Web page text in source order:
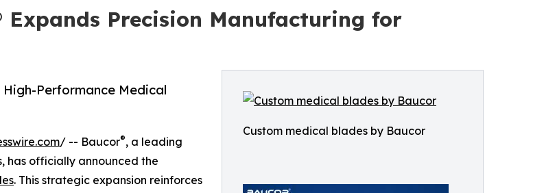
Expands Precision Manufacturing for
Custom medical blades by Baucor
Performance Medical
/ -- Baucor®, a leading
has officially announced the
. This strategic expansion reinforces